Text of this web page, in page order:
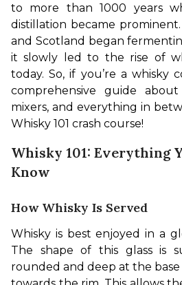
to more than 1000 years
distillation became
and Scotland began
it slowly led to the rise of
today. So, if you’re a whisky
comprehensive guide
mixers, and everything in
Whisky 101 crash course!
Whisky 101: Everything
Know
How Whisky Is Served
Whisky is best enjoyed in a
The shape of this glass is
rounded and deep at the